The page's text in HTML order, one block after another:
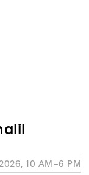
10 AM–6 PM